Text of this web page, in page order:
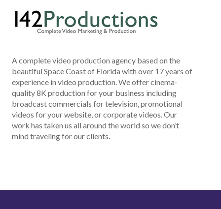
A complete video production agency based on the
beautiful Space Coast of Florida with over 17 years of
experience in video production. We offer cinema-
quality 8K production for your business including
broadcast commercials for television, promotional
videos for your website, or corporate videos. Our
work has taken us all around the world so we don’t
mind traveling for our clients.